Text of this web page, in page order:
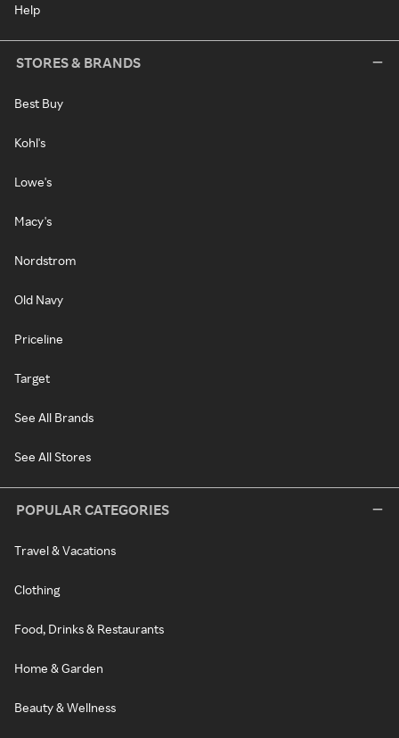
Help
STORES & BRANDS
Best Buy
Kohl's
Lowe's
Macy's
Nordstrom
Old Navy
Priceline
Target
See All Brands
See All Stores
POPULAR CATEGORIES
Travel & Vacations
Clothing
Food, Drinks & Restaurants
Home & Garden
Beauty & Wellness